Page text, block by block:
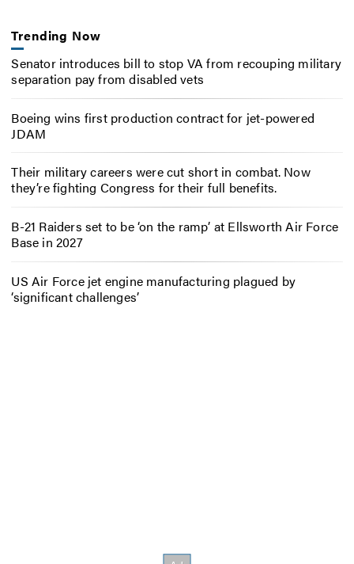
Trending Now
Senator introduces bill to stop VA from recouping military
separation pay from disabled vets
Boeing wins first production contract for jet-powered
JDAM
Their military careers were cut short in combat. Now
they’re fighting Congress for their full benefits.
B-21 Raiders set to be ‘on the ramp’ at Ellsworth Air Force
Base in 2027
US Air Force jet engine manufacturing plagued by
‘significant challenges’